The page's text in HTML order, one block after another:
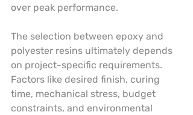
over peak performance.
The selection between epoxy and
polyester resins ultimately depends
on project-specific requirements.
Factors like desired finish, curing
time, mechanical stress, budget
constraints, and environmental